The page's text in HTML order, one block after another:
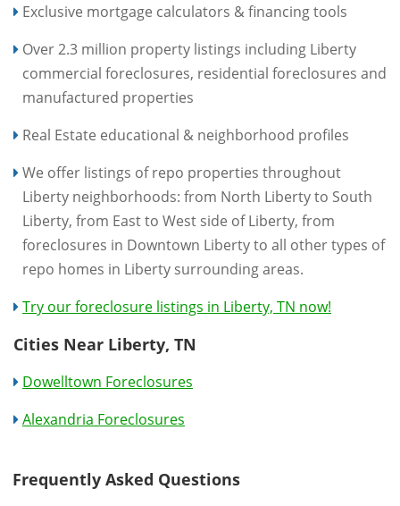
Exclusive mortgage calculators & financing tools
Over 2.3 million property listings including Liberty
commercial foreclosures, residential foreclosures and
manufactured properties
Real Estate educational & neighborhood profiles
We offer listings of repo properties throughout
Liberty neighborhoods: from North Liberty to South
Liberty, from East to West side of Liberty, from
foreclosures in Downtown Liberty to all other types of
repo homes in Liberty surrounding areas.
Try our foreclosure listings in Liberty, TN now!
Cities Near Liberty, TN
Dowelltown Foreclosures
Alexandria Foreclosures
Frequently Asked Questions